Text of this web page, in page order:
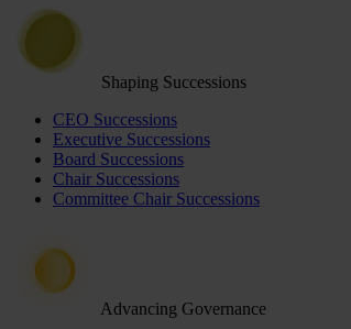
Shaping Successions
CEO Successions
Executive Successions
Board Successions
Chair Successions
Committee Chair Successions
Advancing Governance